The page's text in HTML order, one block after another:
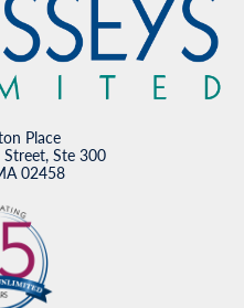
Place
Ste 300
02458